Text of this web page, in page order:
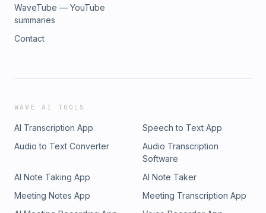
WaveTube — YouTube
summaries
Contact
WAVE AI TOOLS
AI Transcription App
Speech to Text App
Audio to Text Converter
Audio Transcription
Software
AI Note Taking App
AI Note Taker
Meeting Notes App
Meeting Transcription App